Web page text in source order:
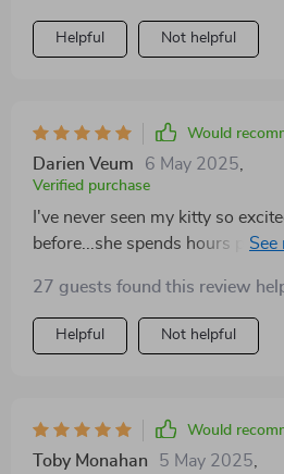
Helpful Not helpful
Would
Darien Veum 6 May 2025
Verified purchase
I've never seen my kitty so
before...she spends hours
27 guests found this review
Helpful Not helpful
Would
Toby Monahan 5 May 2025